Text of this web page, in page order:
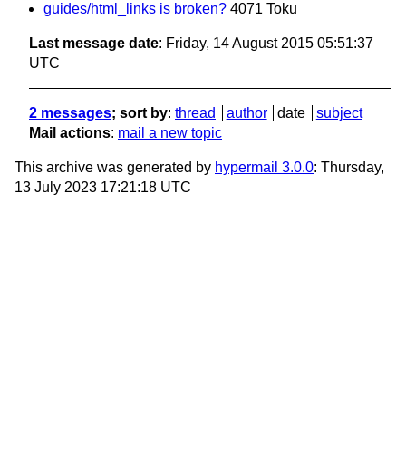
guides/html_links is broken? 4071 Toku
Last message date: Friday, 14 August 2015 05:51:37
UTC
2 messages; sort by: thread author date
subject
Mail actions: mail a new topic
This archive was generated by hypermail 3.0.0: Thursday,
13 July 2023 17:21:18 UTC